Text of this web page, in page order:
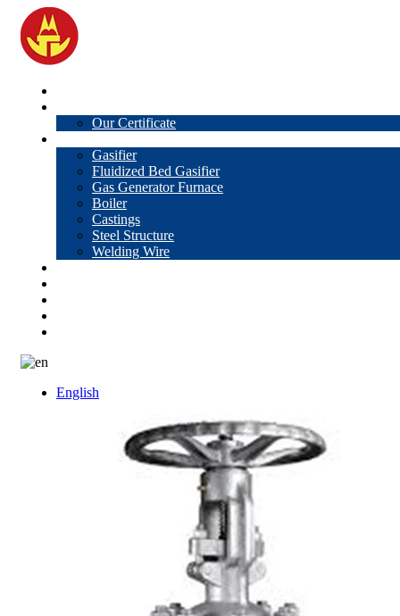
Our Certificate
Gasifier
Fluidized Bed Gasifier
Gas Generator Furnace
Boiler
Castings
Steel Structure
Welding Wire
English